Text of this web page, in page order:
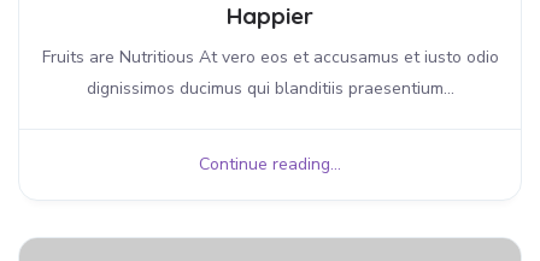
Happier
Fruits are Nutritious At vero eos et accusamus et iusto odio
dignissimos ducimus qui blanditiis praesentium...
Continue reading...